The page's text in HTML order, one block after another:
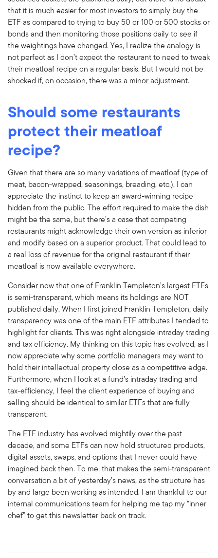
that it is much easier for most investors to simply buy the
ETF as compared to trying to buy 50 or 100 or 500 stocks or
bonds and then monitoring those positions daily to see if
the weightings have changed. Yes, I realize the analogy is
not perfect as I don’t expect the restaurant to need to tweak
their meatloaf recipe on a regular basis. But I would not be
shocked if, on occasion, there was a minor adjustment.
Should some restaurants
protect their meatloaf
recipe?
Given that there are so many variations of meatloaf (type of
meat, bacon-wrapped, seasonings, breading, etc.), I can
appreciate the instinct to keep an award-winning recipe
hidden from the public. The effort required to make the dish
might be the same, but there’s a case that competing
restaurants might acknowledge their own version as inferior
and modify based on a superior product. That could lead to
a real loss of revenue for the original restaurant if their
meatloaf is now available everywhere.
Consider now that one of Franklin Templeton’s largest ETFs
is semi-transparent, which means its holdings are NOT
published daily. When I first joined Franklin Templeton, daily
transparency was one of the main ETF attributes I tended to
highlight for clients. This was right alongside intraday trading
and tax efficiency. My thinking on this topic has evolved, as I
now appreciate why some portfolio managers may want to
hold their intellectual property close as a competitive edge.
Furthermore, when I look at a fund’s intraday trading and
tax-efficiency, I feel the client experience of buying and
selling should be identical to similar ETFs that are fully
transparent.
The ETF industry has evolved mightily over the past
decade, and some ETFs can now hold structured products,
digital assets, swaps, and options that I never could have
imagined back then. To me, that makes the semi-transparent
conversation a bit of yesterday’s news, as the structure has
by and large been working as intended. I am thankful to our
internal communications team for helping me tap my “inner
chef” to get this newsletter back on track.